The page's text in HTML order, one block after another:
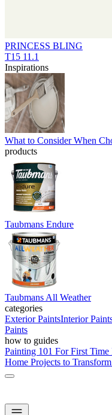
PRINCESS BLING
T15 11.1
Inspirations
What to Consider When
products
Taubmans Endure
Taubmans All Weather
categories
Exterior PaintsInterior
Paints
how to guides
Painting 101 For First Time
Home Projects to